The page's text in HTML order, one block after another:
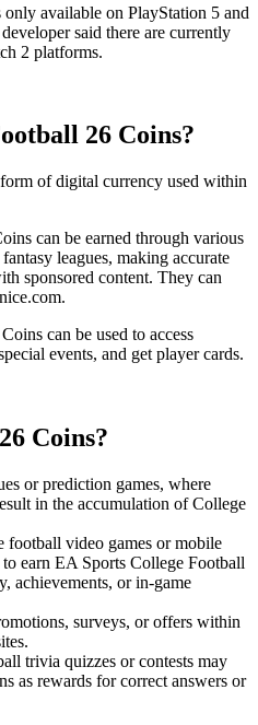
available on PlayStation 5 and
said there are currently
2 platforms.
26 Coins?
of digital currency used within
can be earned through various
leagues, making accurate
sponsored content. They can
can be used to access
events, and get player cards.
Coins?
or prediction games, where
in the accumulation of College
football video games or mobile
earn EA Sports College Football
achievements, or in-game
surveys, or offers within
trivia quizzes or contests may
as rewards for correct answers or